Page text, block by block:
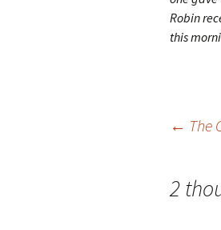
Robin
this
navigation
← The
2